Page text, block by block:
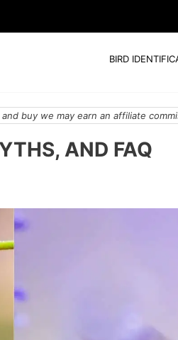
BIRD
buy we may earn an affiliate
AND FAQ